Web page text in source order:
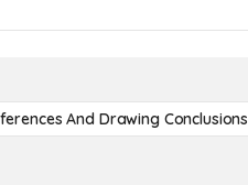
And Drawing Conclusions